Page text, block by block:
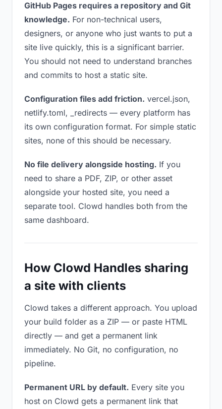
GitHub Pages requires a repository and Git
knowledge. For non-technical users,
designers, or anyone who just wants to put a
site live quickly, this is a significant barrier.
You should not need to understand branches
and commits to host a static site.
Configuration files add friction. vercel.json,
netlify.toml, _redirects — every platform has
its own configuration format. For simple static
sites, none of this should be necessary.
No file delivery alongside hosting. If you
need to share a PDF, ZIP, or other asset
alongside your hosted site, you need a
separate tool. Clowd handles both from the
same dashboard.
How Clowd Handles sharing
a site with clients
Clowd takes a different approach. You upload
your build folder as a ZIP — or paste HTML
directly — and get a permanent link
immediately. No Git, no configuration, no
pipeline.
Permanent URL by default. Every site you
host on Clowd gets a permanent link that